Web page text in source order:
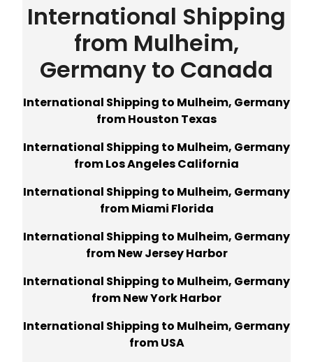
International Shipping
from Mulheim,
Germany to Canada
International Shipping to Mulheim, Germany
from Houston Texas
International Shipping to Mulheim, Germany
from Los Angeles California
International Shipping to Mulheim, Germany
from Miami Florida
International Shipping to Mulheim, Germany
from New Jersey Harbor
International Shipping to Mulheim, Germany
from New York Harbor
International Shipping to Mulheim, Germany
from USA